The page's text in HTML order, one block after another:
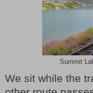
Summit
We sit while the